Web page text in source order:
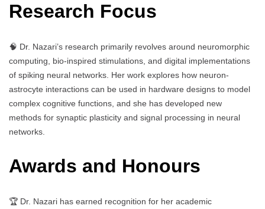
Research Focus
🧠 Dr. Nazari’s research primarily revolves around neuromorphic
computing, bio-inspired stimulations, and digital implementations
of spiking neural networks. Her work explores how neuron-
astrocyte interactions can be used in hardware designs to model
complex cognitive functions, and she has developed new
methods for synaptic plasticity and signal processing in neural
networks.
Awards and Honours
🏆 Dr. Nazari has earned recognition for her academic